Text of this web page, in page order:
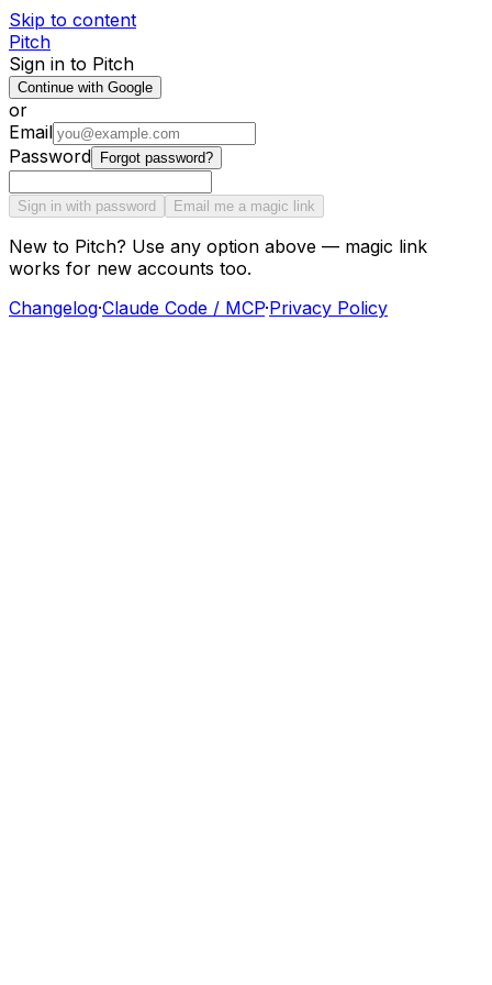
Skip to content
Pitch
Sign in to Pitch
Continue with Google
or
Email
Password
Forgot password?
Sign in with password Email me a magic link
New to Pitch? Use any option above — magic link
works for new accounts too.
Changelog·Claude Code / MCP·Privacy Policy